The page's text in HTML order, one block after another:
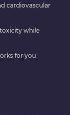
cardiovascular
while
for you